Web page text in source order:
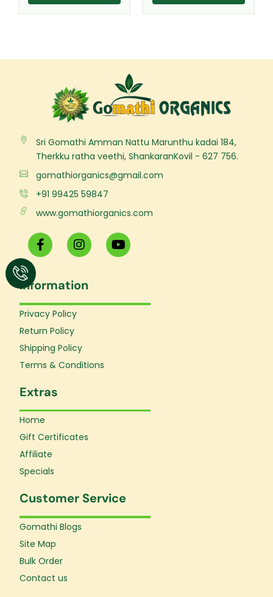
Sri Gomathi Amman Nattu Marunthu kadai 184,
Therkku ratha veethi, ShankaranKovil - 627 756.
gomathiorganics@gmail.com
+91 99425 59847
www.gomathiorganics.com
F
a
c
b
o
o
-
f
I
n
s
a
g
Y
o
u
b
Information
Privacy Policy
Return Policy
Shipping Policy
Terms & Conditions
Extras
Home
Gift Certificates
Affiliate
Specials
Customer Service
Gomathi Blogs
Site Map
Bulk Order
Contact us